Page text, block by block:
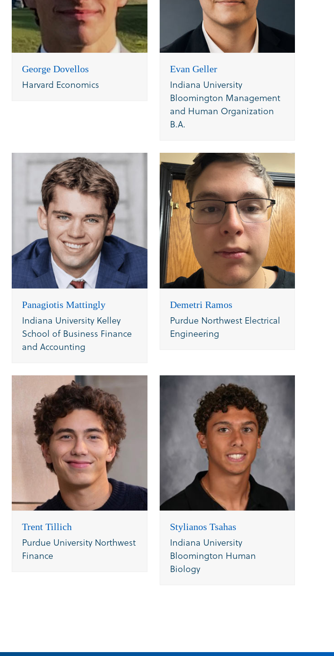
George Dovellos
Harvard Economics
Evan Geller
Indiana University
Bloomington Management
and Human Organization
B.A.
Panagiotis Mattingly
Indiana University Kelley
School of Business Finance
and Accounting
Demetri Ramos
Purdue Northwest Electrical
Engineering
Trent Tillich
Purdue University Northwest
Finance
Stylianos Tsahas
Indiana University
Bloomington Human
Biology